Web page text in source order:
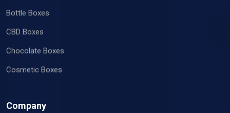
Bottle Boxes
CBD Boxes
Chocolate Boxes
Cosmetic Boxes
Company